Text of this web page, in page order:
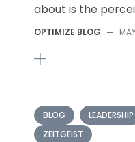
about is the
OPTIMIZE BLOG —
BLOG LEADERSHIP
ZEITGEIST